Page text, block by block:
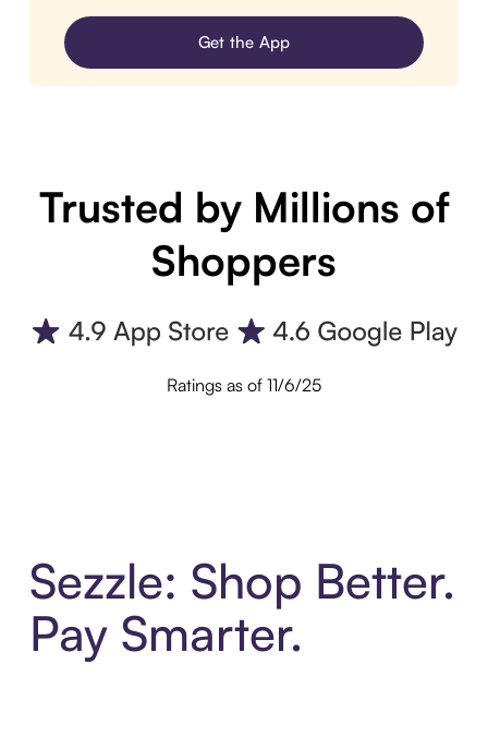
Get the App
Trusted by Millions of
Shoppers
Ratings as of 11/6/25
Sezzle: Shop Better.
Pay Smarter.